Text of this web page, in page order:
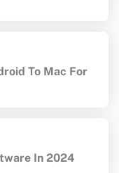
To Mac For
In 2024